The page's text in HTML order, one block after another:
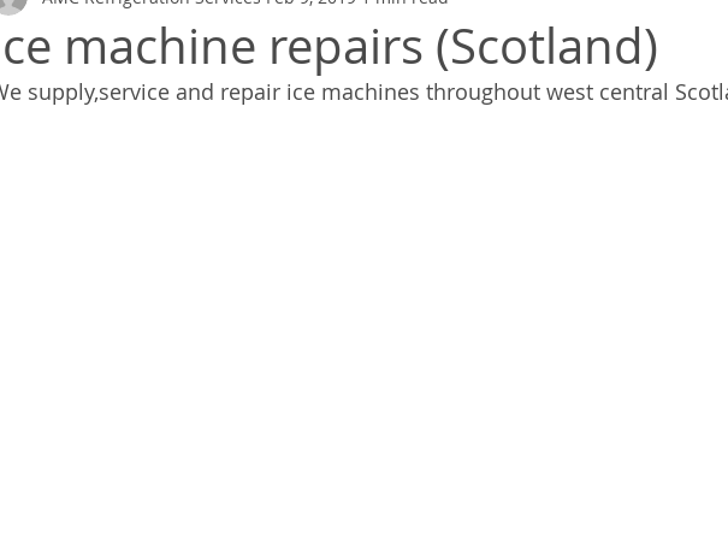
machine repairs (Scotland)
supply,service and repair ice machines throughout west central